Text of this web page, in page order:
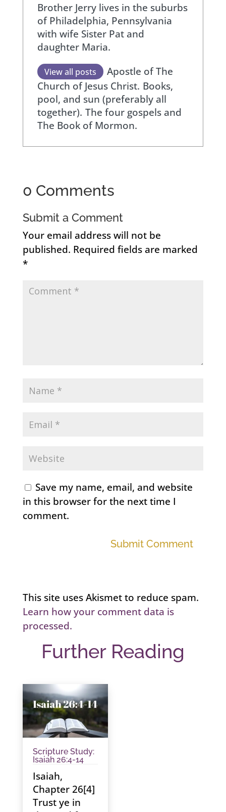
Brother Jerry lives in the suburbs
of Philadelphia, Pennsylvania
with wife Sister Pat and
daughter Maria.
View all posts
Apostle of The
Church of Jesus Christ. Books,
pool, and sun (preferably all
together). The four gospels and
The Book of Mormon.
0 Comments
Submit a Comment
Your email address will not be
published. Required fields are marked
*
Save my name, email, and website
in this browser for the next time I
comment.
Submit Comment
This site uses Akismet to reduce spam.
Learn how your comment data is
processed.
Further Reading
Scripture Study:
Isaiah 26:4-14
Isaiah,
Chapter 26[4]
Trust ye in